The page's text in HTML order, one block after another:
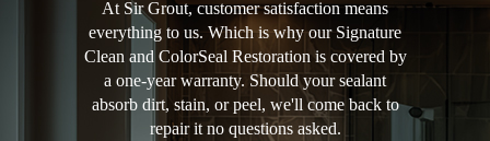
At Sir Grout, customer satisfaction means
everything to us. Which is why our Signature
Clean and ColorSeal Restoration is covered by
a one-year warranty. Should your sealant
absorb dirt, stain, or peel, we'll come back to
repair it no questions asked.